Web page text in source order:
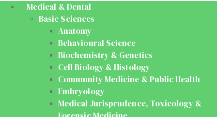
Medical & Dental
Basic Sciences
Anatomy
Behavioural Science
Biochemistry & Genetics
Cell Biology & Histology
Community Medicine & Public Health
Embryology
Medical Jurisprudence, Toxicology &